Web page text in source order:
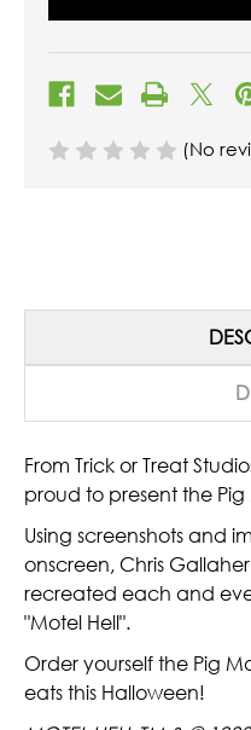
(No
From Trick or Treat
proud to present the Pig
Using screenshots and
onscreen, Chris
recreated each and
"Motel Hell".
Order yourself the Pig
eats this Halloween!